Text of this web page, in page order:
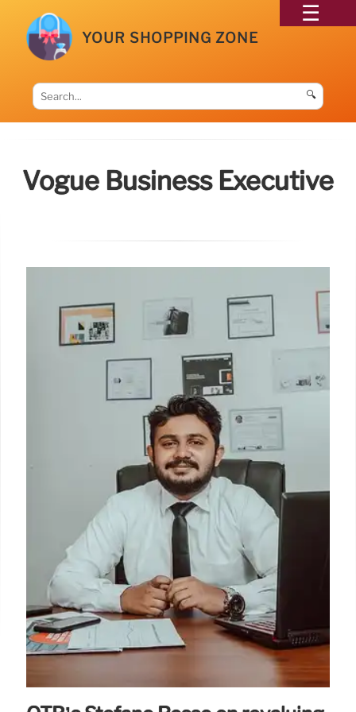
YOUR SHOPPING ZONE
🔍
Vogue Business Executive